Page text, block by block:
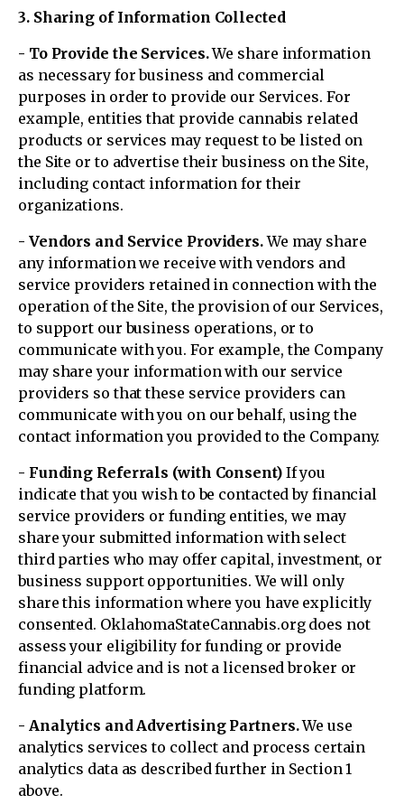
3. Sharing of Information Collected
- To Provide the Services.We share information
as necessary for business and commercial
purposes in order to provide our Services. For
example, entities that provide cannabis related
products or services may request to be listed on
the Site or to advertise their business on the Site,
including contact information for their
organizations.
- Vendors and Service Providers.We may share
any information we receive with vendors and
service providers retained in connection with the
operation of the Site, the provision of our Services,
to support our business operations, or to
communicate with you. For example, the Company
may share your information with our service
providers so that these service providers can
communicate with you on our behalf, using the
contact information you provided to the Company.
- Funding Referrals (with Consent)If you
indicate that you wish to be contacted by financial
service providers or funding entities, we may
share your submitted information with select
third parties who may offer capital, investment, or
business support opportunities. We will only
share this information where you have explicitly
consented. OklahomaStateCannabis.org does not
assess your eligibility for funding or provide
financial advice and is not a licensed broker or
funding platform.
- Analytics and Advertising Partners.We use
analytics services to collect and process certain
analytics data as described further in Section 1
above.